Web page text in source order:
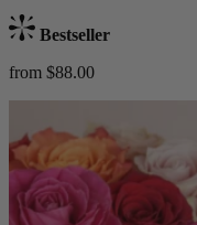
Bestseller
from $88.00